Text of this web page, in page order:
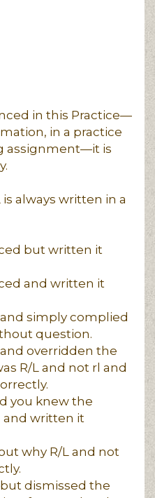
in this Practice—
in a practice
assignment—it is
always written in a
but written it
and written it
simply complied
question.
overridden the
R/L and not rl and
you knew the
and written it
why R/L and not
dismissed the